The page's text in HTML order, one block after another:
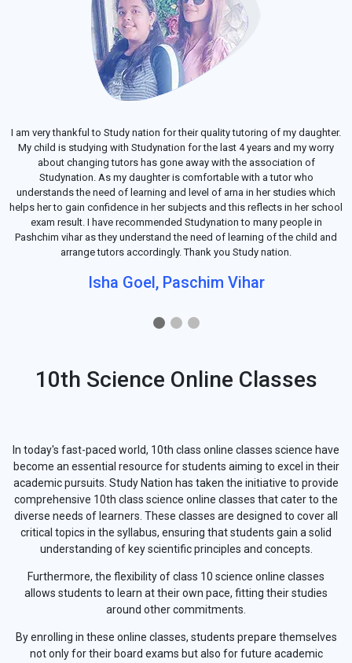
I am very thankful to Study nation for their quality tutoring of my daughter.
My child is studying with Studynation for the last 4 years and my worry
about changing tutors has gone away with the association of
Studynation. As my daughter is comfortable with a tutor who
understands the need of learning and level of arna in her studies which
helps her to gain confidence in her subjects and this reflects in her school
exam result. I have recommended Studynation to many people in
Pashchim vihar as they understand the need of learning of the child and
arrange tutors accordingly. Thank you Study nation.
Isha Goel, Paschim Vihar
10th Science Online Classes
In today's fast-paced world, 10th class online classes science have
become an essential resource for students aiming to excel in their
academic pursuits. Study Nation has taken the initiative to provide
comprehensive 10th class science online classes that cater to the
diverse needs of learners. These classes are designed to cover all
critical topics in the syllabus, ensuring that students gain a solid
understanding of key scientific principles and concepts.
Furthermore, the flexibility of class 10 science online classes
allows students to learn at their own pace, fitting their studies
around other commitments.
By enrolling in these online classes, students prepare themselves
not only for their board exams but also for future academic